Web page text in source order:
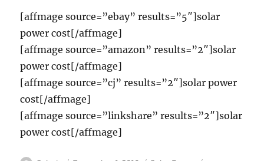
[affmage source=”ebay” results=”5″]solar
power cost[/affmage]
[affmage source=”amazon” results=”2″]solar
power cost[/affmage]
[affmage source=”cj” results=”2″]solar power
cost[/affmage]
[affmage source=”linkshare” results=”2″]solar
power cost[/affmage]